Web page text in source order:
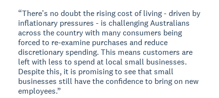
“Thereʼs no doubt the rising cost of living - driven by
inflationary pressures - is challenging Australians
across the country with many consumers being
forced to re-examine purchases and reduce
discretionary spending. This means customers are
left with less to spend at local small businesses.
Despite this, it is promising to see that small
businesses still have the confidence to bring on new
employees.”